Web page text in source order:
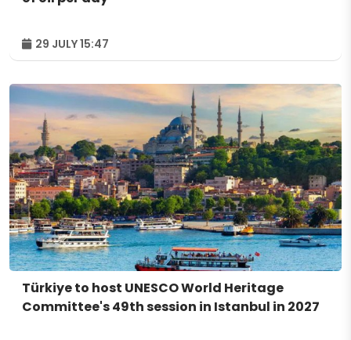
29 JULY 15:47
Türkiye to host UNESCO World Heritage
Committee's 49th session in Istanbul in 2027